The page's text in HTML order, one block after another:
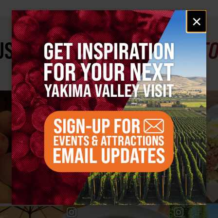
Email
signup
×
SEEYAKIMA VALLEY
#YAKIMAVALLEY